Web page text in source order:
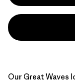
Our Great Waves